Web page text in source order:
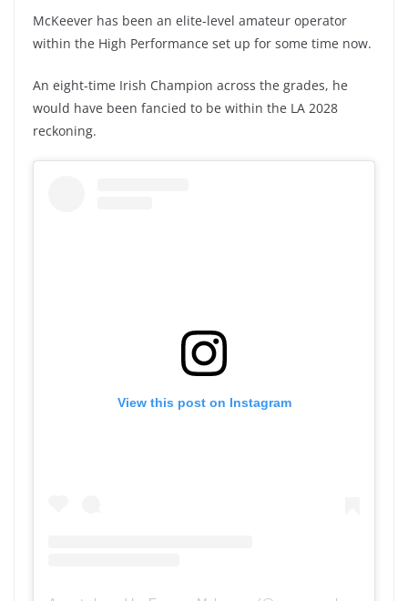
McKeever has been an elite-level amateur operator
within the High Performance set up for some time now.
An eight-time Irish Champion across the grades, he
would have been fancied to be within the LA 2028
reckoning.
View this post on Instagram